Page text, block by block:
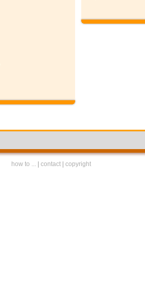
how to ... contact| copyright